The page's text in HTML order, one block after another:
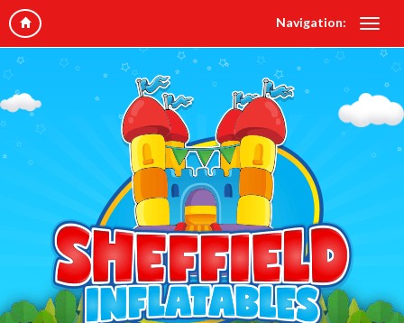
Navigation: